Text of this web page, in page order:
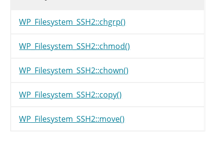
WP_Filesystem_SSH2::chgrp()
WP_Filesystem_SSH2::chmod()
WP_Filesystem_SSH2::chown()
WP_Filesystem_SSH2::copy()
WP_Filesystem_SSH2::move()